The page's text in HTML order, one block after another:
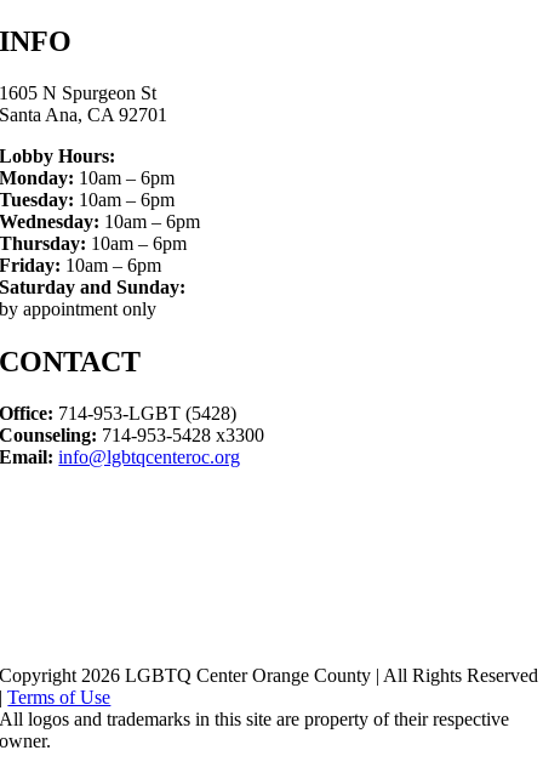
INFO
1605 N Spurgeon St
Santa Ana, CA 92701
Lobby Hours:
Monday: 10am – 6pm
Tuesday: 10am – 6pm
Wednesday: 10am – 6pm
Thursday: 10am – 6pm
Friday: 10am – 6pm
Saturday and Sunday:
by appointment only
CONTACT
Office: 714-953-LGBT (5428)
Counseling: 714-953-5428 x3300
Email: info@lgbtqcenteroc.org
Copyright 2026 LGBTQ Center Orange County | All Rights Reserved
|Terms of Use
All logos and trademarks in this site are property of their respective
owner.